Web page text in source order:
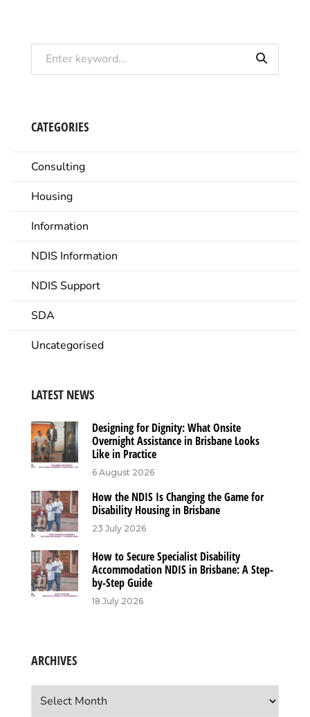
CATEGORIES
Consulting
Housing
Information
NDIS Information
NDIS Support
SDA
Uncategorised
LATEST NEWS
Designing for Dignity: What Onsite
Overnight Assistance in Brisbane Looks
Like in Practice
6 August 2026
How the NDIS Is Changing the Game for
Disability Housing in Brisbane
23 July 2026
How to Secure Specialist Disability
Accommodation NDIS in Brisbane: A Step-
by-Step Guide
18 July 2026
ARCHIVES